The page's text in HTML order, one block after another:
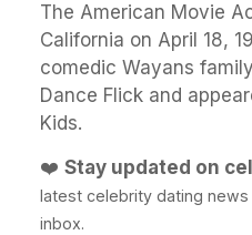
The American Movie
California on April 18,
comedic Wayans
Dance Flick and
Kids.
❤️ Stay updated on
latest celebrity dating
inbox.